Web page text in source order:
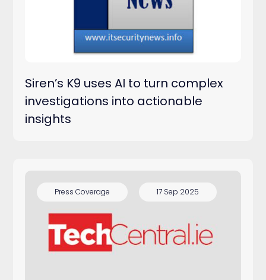
Siren’s K9 uses AI to turn complex
investigations into actionable
insights
Press Coverage 17 Sep 2025